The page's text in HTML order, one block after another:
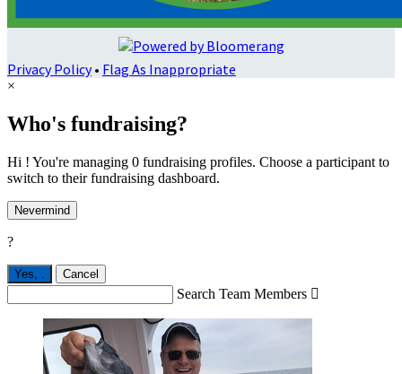
Privacy Policy• Flag As Inappropriate
×
Who's fundraising?
Hi ! You're managing 0 fundraising profiles. Choose a participant to
switch to their fundraising dashboard.
Nevermind
?
Yes, . Cancel
Search Team Members 